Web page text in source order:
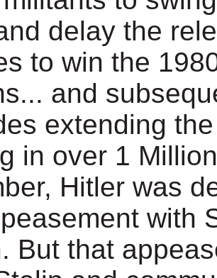
delay the
to win the
and
extending
in over 1
Hitler was
with
But that